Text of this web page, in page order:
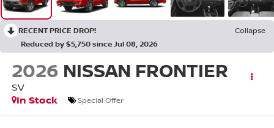
RECENT PRICE DROP!
Collapse
Reduced by $5,750 since Jul 08, 2026
2026 NISSAN FRONTIER
SV
In Stock
Special Offer